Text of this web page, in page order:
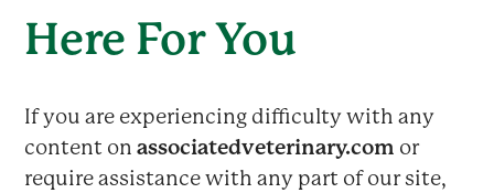
Here For You
If you are experiencing difficulty with any
content onassociatedveterinary.com or
require assistance with any part of our site,